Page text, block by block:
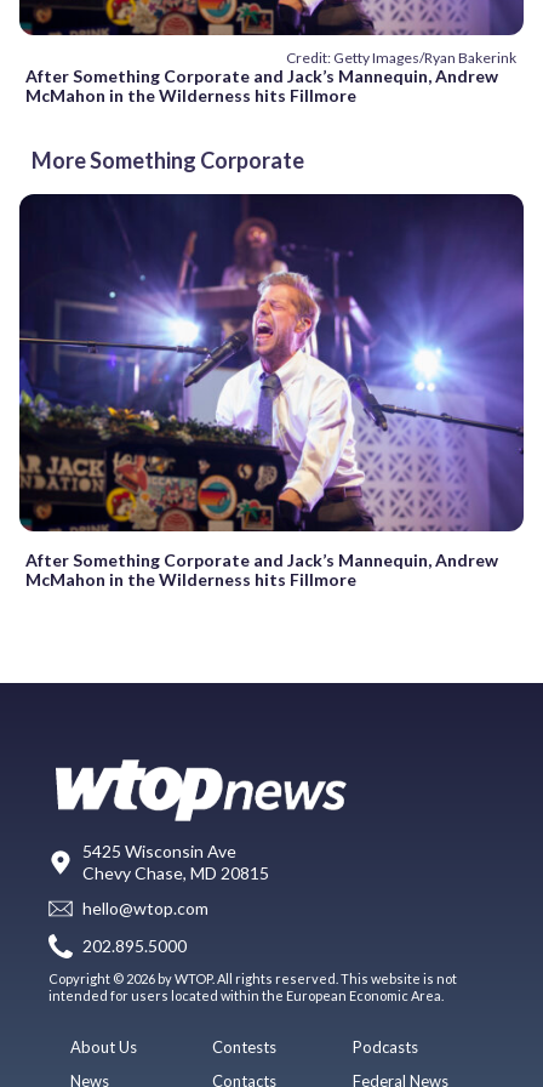
Credit: Getty Images/Ryan Bakerink
After Something Corporate and Jack’s Mannequin, Andrew
McMahon in the Wilderness hits Fillmore
More Something Corporate
After Something Corporate and Jack’s Mannequin, Andrew
McMahon in the Wilderness hits Fillmore
5425 Wisconsin Ave
Chevy Chase, MD 20815
hello@wtop.com
202.895.5000
Copyright © 2026 by WTOP. All rights reserved. This website is not
intended for users located within the European Economic Area.
About Us
News
Contests
Contacts
Podcasts
Federal News